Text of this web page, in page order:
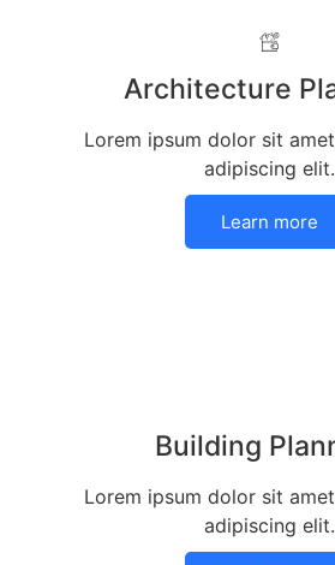
Architecture
Lorem ipsum dolor sit
adipiscing elit.
Learn more
Building
Lorem ipsum dolor sit
adipiscing elit.